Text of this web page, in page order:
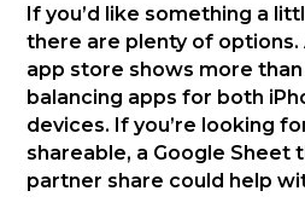
If you’d like something a
there are plenty of options.
app store shows more
balancing apps for both
devices. If you’re looking
shareable, a Google Sheet
partner share could help